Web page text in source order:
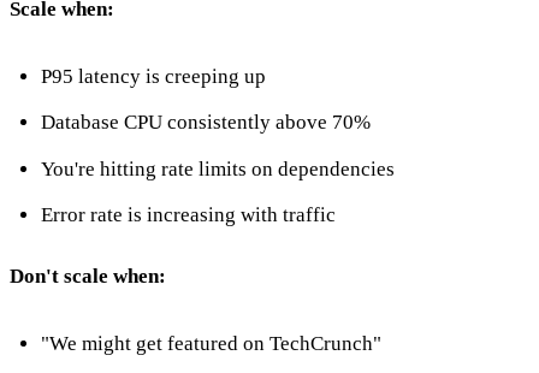
Scale when:
P95 latency is creeping up
Database CPU consistently above 70%
You're hitting rate limits on dependencies
Error rate is increasing with traffic
Don't scale when:
"We might get featured on TechCrunch"